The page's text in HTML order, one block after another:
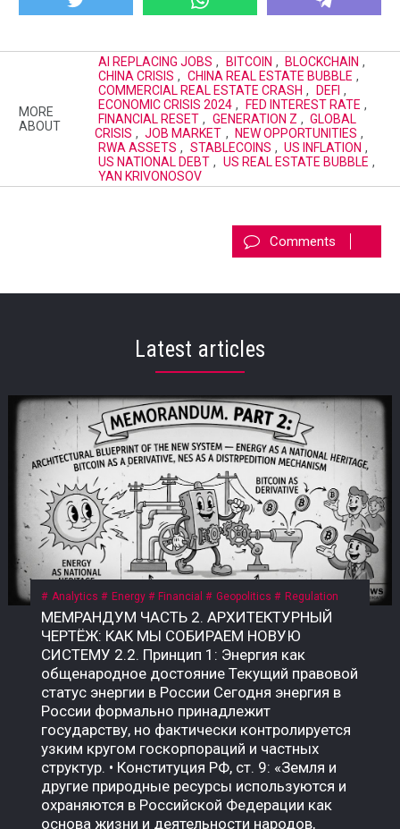
MORE
ABOUT
AI REPLACING JOBS , BITCOIN , BLOCKCHAIN ,
CHINA CRISIS , CHINA REAL ESTATE BUBBLE ,
COMMERCIAL REAL ESTATE CRASH , DEFI ,
ECONOMIC CRISIS 2024 , FED INTEREST RATE ,
FINANCIAL RESET , GENERATION Z , GLOBAL
CRISIS , JOB MARKET , NEW OPPORTUNITIES ,
RWA ASSETS , STABLECOINS , US INFLATION ,
US NATIONAL DEBT , US REAL ESTATE BUBBLE ,
YAN KRIVONOSOV
Comments
Latest articles
Analytics Energy Financial Geopolitics Regulation
МЕМРАНДУМ ЧАСТЬ 2. АРХИТЕКТУРНЫЙ ЧЕРТЁЖ: КАК МЫ СОБИРАЕМ НОВУЮ СИСТЕМУ 2.2. Принцип 1: Энергия как общенародное достояние Текущий правовой статус энергии в России Сегодня энергия в России формально принадлежит государству, но фактически контролируется узким кругом госкорпораций и частных структур. • Конституция РФ, ст. 9: «Земля и другие природные ресурсы используются и охраняются в Российской Федерации как основа жизни и деятельности народов, проживающих на соответствующей территории». • Закон «О недрах» (№ 2395-1): недра являются государственной собственностью. Но здесь скрыт подменный юридический механизм: государство ≠ народ. Это собственность РФ как юридического лица, а не народа как бенефициара. Приватизация 1990-х годов передала контроль над энергоресурсами (нефть, газ, электричество) в руки частных и государственных корпораций, которые действуют как коммерческие структуры, а не как агенты народа. Граждане не получают прямой доли от монетизации этих ресурсов. Что такое «общенародное достояние»? Это юридическая конструкция, при которой природные ресурсы и производная от них энергия признаются неотъемлемой собственностью всех граждан, а не государства как института или частных лиц. Доходы от их использования должны распределяться между гражданами напрямую, а не через сложные и непрозрачные бюджетные механизмы. В СССР эта норма была закреплена в Конституции СССР 1977 года, ст. 11: «Недра, воды, леса являются общенародным достоянием». Поскольку РФ не является полным правопреемником СССР, эта норма юридически «подвешена», но не отменена. Это позволяет оспаривать текущую приватизацию энергоресурсов и требовать возврата к принципу общенародного достояния. Почему это важно именно сейчас? Пока энергия — это товар, который продаётся на внешних рынках (нефть, газ) или используется для внутреннего потребления, её ценность остаётся в руках узкого круга посредников. Но в новой системе, где биткоин становится инструментом монетизации энергии, этот принцип приобретает решающее значение. • Если энергия — частный ресурс, то доходы от майнинга достаются тем, кто контролирует мощности. • Если энергия — общенародное достояние, то доходы от майнинга должны распределяться между всеми гражданами пропорционально их доле в этом достоянии. Что нужно принять? Необходим Федеральный закон «О народной энергетической собственности», где будет прямо указано: «Энергия, произведённая на территории Российской Федерации (и/или СССР как правопреемника), является общенародным достоянием и не может быть отчуждена в частную собственность. Доходы от монетизации энергоресурсов, включая биткоин, полученный в результате майнинга, подлежат распределению между гражданами Российской Федерации в порядке, установленном настоящим законом». Архитектурный вывод: Признание энергии общенародным достоянием — это не идеологический лозунг. Это юридический фундамент, без которого новая система невозможна. Пока энергия принадлежит корпорациям, биткоин останется инструментом обогащения для узкой группы. Как только энергия признаётся достоянием народа, биткоин становится инструментом справедливого распределения — цифровым эквивалентом энергетического суверенитета каждого гражданина. 2.3. Принцип 2: Биткоин как энергетический дериватив Что такое «энергетический дериватив»? Дериватив — это финансовый инструмент, цена которого зависит от базового актива. В традиционной системе это нефтяные фьючерсы, газовые свопы, золотые контракты. Но все эти инструменты привязаны к физическим поставкам: чтобы получить нефть, нужно построить трубопровод; чтобы получить газ — танкер или регазификационный терминал. Биткоин — это первый в истории цифровой дериватив, базовым активом которого является электроэнергия. Его себестоимость жёстко привязана к стоимости киловатт-часа, а процесс добычи (майнинг) — это прямое преобразование электричества в цифровую ценность. В России себестоимость добычи 1 BTC составляет $35 000–45 000 — самая низкая в мире. Это означает, что биткоин, добытый в России, является наиболее эффективным способом монетизации электроэнергии в условиях, когда физические каналы экспорта (трубопроводы, танкеры) перекрыты санкциями. Почему биткоин — это не «спекулятивный актив»? В массовом сознании биткоин воспринимается как «цифровое золото» или «инструмент для спекуляций». Но это — карта, которая не отражает территорию. Территория биткоина — это физическая реальность энергопотребления. Аспект Спекулятивный актив Энергетический дериватив Цена Определяется настроениями рынка Привязана к себестоимости добычи Базовый актив Ничего (фиат) Электроэнергия Производство Не требует ресурсов Требует постоянного энергопотребления Полезность Только перепродажа Монетизация избыточной энергии Устойчивость Зависит от доверия Зависит от физики Биткоин не может существовать без энергии. Майнинг-фермы — это, по сути, электрические котлы, которые превращают киловатты в цифровую запись. Эта запись имеет ценность, потому что за ней стоит реальное потребление энергии. Как биткоин становится глобальным энергетическим рынком? Сегодня энергия — это локальный товар. Нефть можно перевезти, газ — прокачать по трубе, но электроэнергию нельзя экспортировать на расстояние более 2 000 км без потерь. Биткоин решает эту проблему: он позволяет экспортировать электроэнергию в цифровом виде без труб, танкеров и посредников. Механизм прост: 1. В регионе с избытком энергии (Сибирь, Дальний Восток, Иркутская область) строятся майнинг-фермы. 2. Избыточная электроэнергия, которую невозможно продать или передать, направляется на майнинг. 3. Добытый биткоин продаётся на глобальном рынке за твёрдую валюту (доллары, юани, евро) или обменивается на реальные товары. 4. Доход возвращается в регион в виде денег, которые можно потратить на инфраструктуру, социальные программы или прямые выплаты. Пример: Иркутская область, где расположены ГЭС, производит электроэнергии больше, чем может потребить. Избыток либо «сливается» (потери), либо продаётся по внутренним тарифам, которые не покрывают затрат. Если этот избыток направить на майнинг, регион сможет монетизировать энергию, которая сегодня уходит впустую. Что говорит закон сейчас? Закон № 282-ФЗ признаёт цифровую валюту имуществом, но не связывает её с энергоресурсами. Нет нормы, которая бы устанавливала, что биткоин, добытый на территории РФ, является производным от общенародной энергии. Это позволяет владельцам майнинговых мощностей (в основном частным структурам) присваивать доход от монетизации общенародной энергии, не делясь им с народом. Что нужно принять? Поправку к закону «О цифровых финансовых активах» или отдельный акт: «Биткоин (и иные криптовалюты, добываемые с использованием энергомощностей на территории РФ) признаются производными от общенародных энергоресурсов. Владение такими активами без регистрации в Государственном энерго-цифровом реестре (ГИС ТЭК-Цифра) не допускается. Доходы от оборота таких активов подлежат налогообложению по ставке, направляемой в Фонд народного достояния». Архитектурный вывод: Биткоин — это не «цифровое золото» и не «спекулятивный пузырь». Это инструмент монетизации энергии, который позволяет странам с избытком дешёвой электроэнергии превращать её в глобальную ликвидность, минуя физические каналы экспорта. Если Россия не использует этот инструмент системно, её энергия продолжит утекать впустую — или присваиваться частными структурами. Если использует, биткоин станет энергетическим деривативом народа, а не козырем для избранных. 2.4. Принцип 3: Народный энергетический сертификат (НЭС) Проблема: как распределить доход от энергии? Признание энергии общенародным достоянием (2.2) и биткоина — энергетическим деривативом (2.3) создаёт фундамент. Но остаётся главный практический вопрос: как именно доход от монетизации энергии должен попадать к каждому гражданину? Текущая система не даёт ответа. Бюджетные трансферты непрозрачны, социальные выплаты недостаточны и не привязаны к реальной стоимости энергии. Граждане не видели прямой связи между тем, сколько энергии производится в их регионе, и тем, сколько они получают. Что такое Народный энергетический сертификат (НЭС)? НЭС — это цифровой токен, выдаваемый каждому гражданину РФ (или СССР как правопреемнику) пропорционально его доле в общенародной энергии. Он не является валютой в классическом смысле — это измеритель права на доход от монетизации энергоресурсов. Характеристика Описание Эмитент Государственная корпорация «Энерго-Цифра» Получатель Каждый гражданин РФ (или СССР) Метод расчёта Доля в общем объёме энергоресурсов, признанных общенародным достоянием Привязка 1 НЭС = доля в пуле биткоина, добытого за месяц Форма выплат Цифровые рубли по курсу ЦБ на день распределения Оборот НЭС не является спекулятивным активом; его нельзя продать или передать (кроме случаев наследования) Как работает НЭС на практике? 1. Регистрация. Каждый гражданин получает цифровой кошелёк в государственной системе (на базе Госуслуг или отдельной инфраструктуры). В этот кошелёк зачисляются НЭС. 2. Майнинг. Государственная корпорация «Энерго-Цифра» направляет избыточную энергию (от ГЭС, АЭС, ТЭЦ в регионах, где нет экспортных мощностей) на промышленный майнинг. 3. Формирование пула. Добытый биткоин зачисляется на единый публичный кошелёк, подконтрольный Счётной палате и общественному совету. 4. Распределение. Ежемесячно (или ежеквартально) часть добытого биткоина конвертируется в цифровые рубли по курсу ЦБ и распределяется между держателями НЭС пропорционально их доле. 5. Прозрачность. Все транзакции фиксируются в публичном реестре. Любой гражданин может проверить, сколько биткоина добыто, как он конвертирован и как распределены доходы. Формула распределения: Доход гражданина = (Общий доход от майнинга за период) × (Доля НЭС гражданина / Общее количество НЭС) Доля НЭС гражданина определяется по формуле: Доля НЭС = (Энергопотребление региона / Общее энергопотребление РФ) × (Население региона / Общее население РФ) Этот механизм обеспечивает прямую связь между энергией, прои